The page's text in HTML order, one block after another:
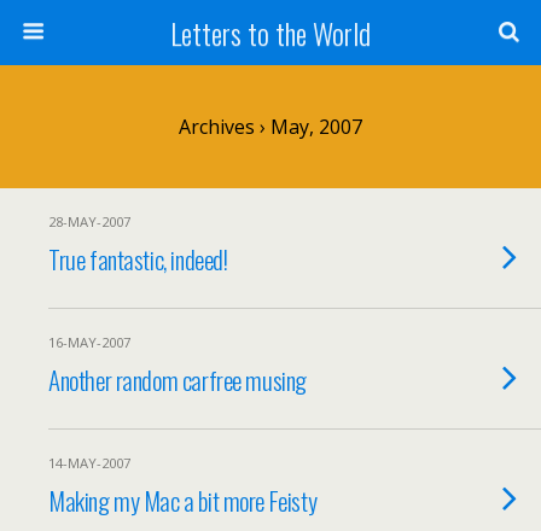
Letters to the World
Archives › May, 2007
28-MAY-2007
True fantastic, indeed!
16-MAY-2007
Another random carfree musing
14-MAY-2007
Making my Mac a bit more Feisty